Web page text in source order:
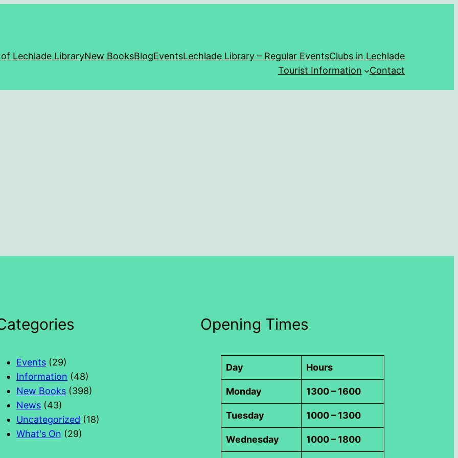
Lechlade LibraryNew BooksBlogEventsLechlade Library – Regular EventsClubs in Lechlade
Tourist Information
Contact
Events (29)
Information (48)
New Books (398)
News (43)
Uncategorized (18)
What's On (29)
Opening Times
Day Hours
Monday 1300 – 1600
Tuesday 1000 – 1300
Wednesday 1000 – 1800